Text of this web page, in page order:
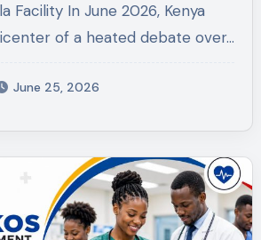
Facility In June 2026, Kenya
of a heated debate over…
June 25, 2026